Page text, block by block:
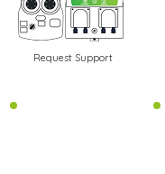
Request Support